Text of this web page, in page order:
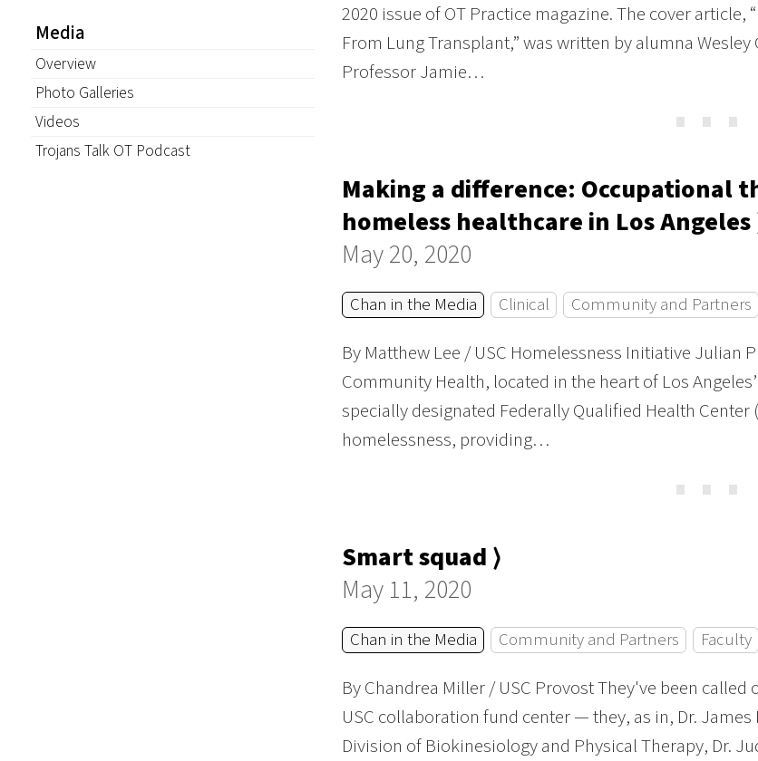
Media
Overview
Photo Galleries
Videos
Trojans Talk OT Podcast
2020 issue of OT Practice magazine. The cover
From Lung Transplant,” was written by alumna Wesley
Professor Jamie…
⋯
Making a difference: Occupational
homeless healthcare in Los Angeles
May 20, 2020
Chan in the Media Clinical Community and Partners
By Matthew Lee / USC Homelessness Initiative Julian
Community Health, located in the heart of Los
specially designated Federally Qualified Health
homelessness, providing…
⋯
Smart squad ⟩
May 11, 2020
Chan in the Media Community and Partners Faculty
By Chandrea Miller / USC Provost They've been
USC collaboration fund center — they, as in, Dr. James
Division of Biokinesiology and Physical Therapy, Dr.